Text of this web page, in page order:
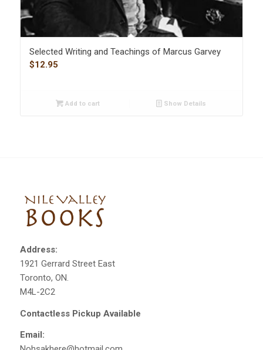
Selected Writing and Teachings of Marcus Garvey
$12.95
Add to cart Show Details
Address:
1921 Gerrard Street East
Toronto, ON.
M4L-2C2
Contactless Pickup Available
Email: